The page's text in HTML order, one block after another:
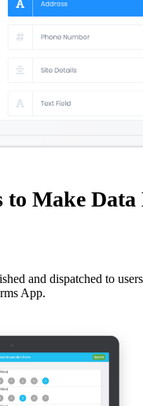
Make
and dispatched to
App.